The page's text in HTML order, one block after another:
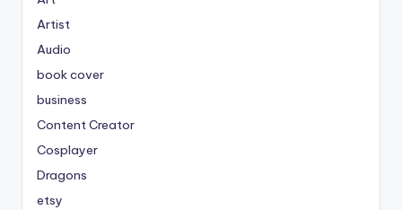
Artist
Audio
book cover
business
Content Creator
Cosplayer
Dragons
etsy